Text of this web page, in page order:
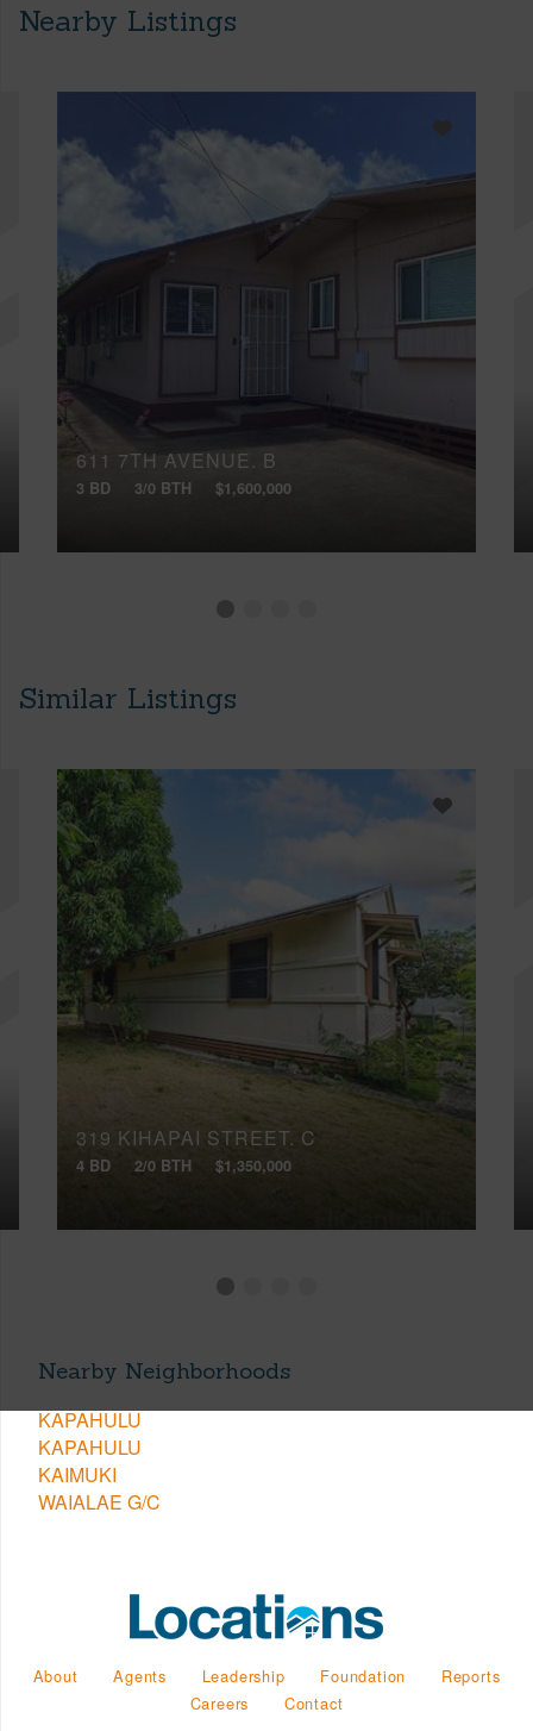
Nearby Listings
611 7TH AVENUE, B
3 BD 3/0 BTH $1,600,000
Similar Listings
319 KIHAPAI STREET, C
4 BD 2/0 BTH $1,350,000
Nearby Neighborhoods
KAPAHULU
KAPAHULU
KAIMUKI
WAIALAE G/C
About Agents Leadership Foundation
Reports
Careers
Contact